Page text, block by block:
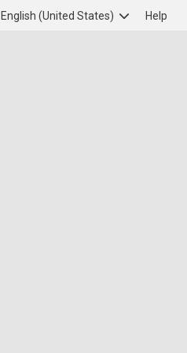
English (United States) Help